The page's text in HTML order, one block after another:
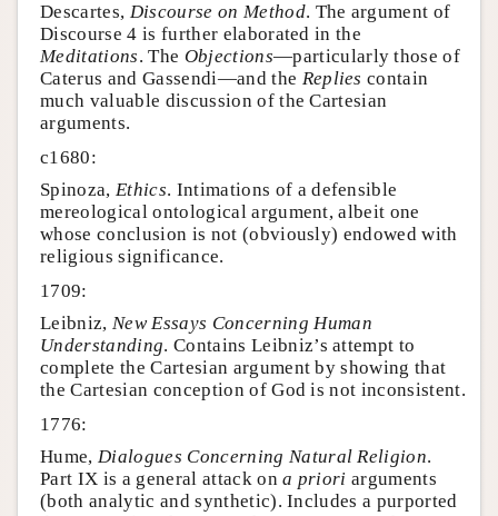
Descartes, Discourse on Method. The argument of
Discourse 4 is further elaborated in the
Meditations. The Objections—particularly those of
Caterus and Gassendi—and the Replies contain
much valuable discussion of the Cartesian
arguments.
c1680:
Spinoza, Ethics. Intimations of a defensible
mereological ontological argument, albeit one
whose conclusion is not (obviously) endowed with
religious significance.
1709:
Leibniz, New Essays Concerning Human
Understanding. Contains Leibniz’s attempt to
complete the Cartesian argument by showing that
the Cartesian conception of God is not inconsistent.
1776:
Hume, Dialogues Concerning Natural Religion.
Part IX is a general attack ona priori arguments
(both analytic and synthetic). Includes a purported